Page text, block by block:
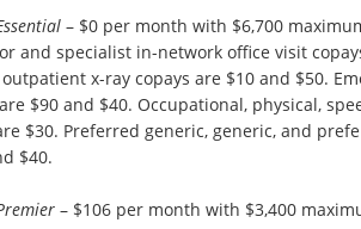
– $0 per month with $6,700
and specialist in-network office visit
x-ray copays are $10 and $50.
$90 and $40. Occupational, physical,
$30. Preferred generic, generic, and
$40.
– $106 per month with $3,400